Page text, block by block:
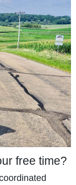
free time?